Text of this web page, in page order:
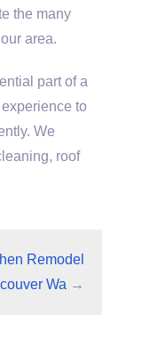
the many
area.
part of a
to
We
roof
Remodel
Wa →